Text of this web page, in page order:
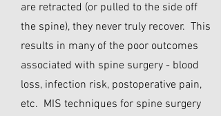
are retracted (or pulled to the side off
the spine), they never truly recover. This
results in many of the poor outcomes
associated with spine surgery - blood
loss, infection risk, postoperative pain,
etc. MIS techniques for spine surgery